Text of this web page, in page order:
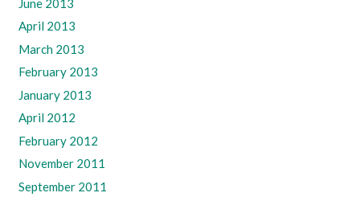
June 2013
April 2013
March 2013
February 2013
January 2013
April 2012
February 2012
November 2011
September 2011